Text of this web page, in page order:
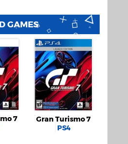
GAMES
7
Gran Turismo 7
PS4